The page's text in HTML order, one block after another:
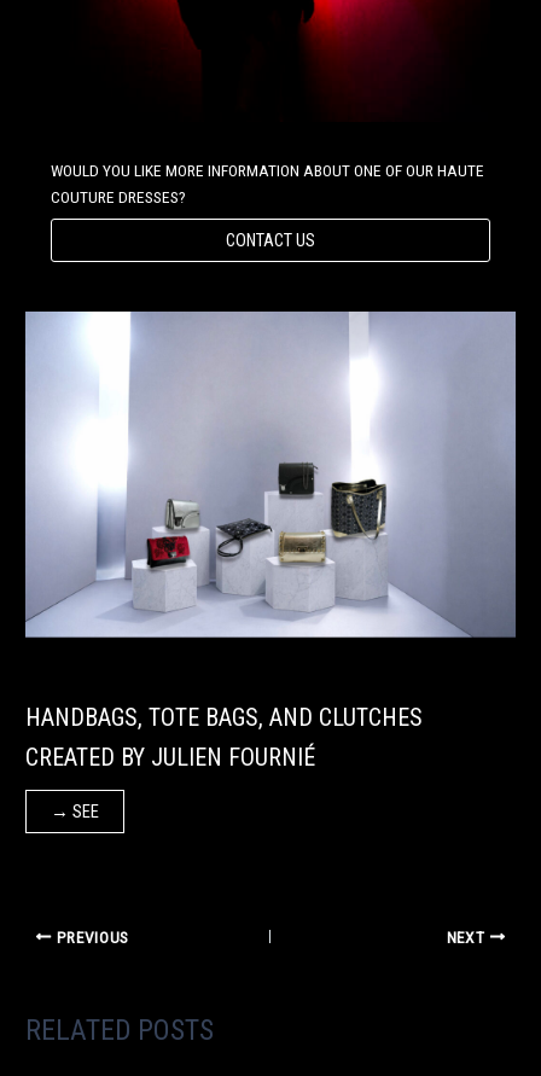
WOULD YOU LIKE MORE INFORMATION ABOUT ONE OF OUR HAUTE
COUTURE DRESSES?
CONTACT US
HANDBAGS, TOTE BAGS, AND CLUTCHES
CREATED BY JULIEN FOURNIÉ
→ SEE
PREVIOUS NEXT
RELATED POSTS